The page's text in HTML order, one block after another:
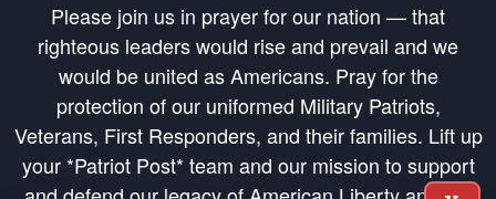
Please join us in prayer for our nation — that
righteous leaders would rise and prevail and we
would be united as Americans. Pray for the
protection of our uniformed Military Patriots,
Veterans, First Responders, and their families. Lift up
your *Patriot Post* team and our mission to support